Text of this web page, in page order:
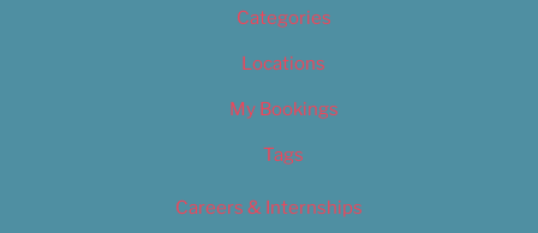
Categories
Locations
My Bookings
Tags
Careers & Internships